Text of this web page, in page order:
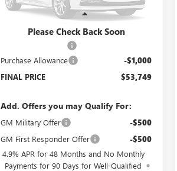
Please Check Back Soon$54,050
Purchase Allowance -$1,000
FINAL PRICE $53,749
Add. Offers you may Qualify For:
GM Military Offer -$500
GM First Responder Offer -$500
4.9% APR for 48 Months and No Monthly
Payments for 90 Days for Well-Qualified